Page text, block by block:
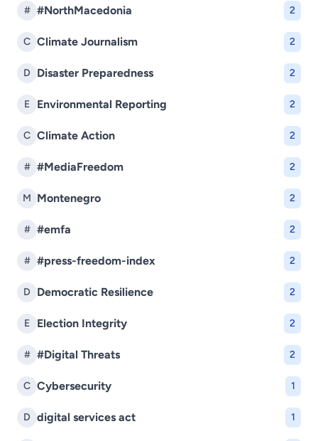
# #NorthMacedonia 2
C Climate Journalism 2
D Disaster Preparedness 2
E Environmental Reporting 2
C Climate Action 2
# #MediaFreedom 2
M Montenegro 2
# #emfa 2
# #press-freedom-index 2
D Democratic Resilience 2
E Election Integrity 2
# #Digital Threats 2
C Cybersecurity 1
D digital services act 1